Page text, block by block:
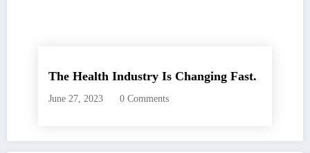
The Health Industry Is Changing Fast.
June 27, 2023 0 Comments